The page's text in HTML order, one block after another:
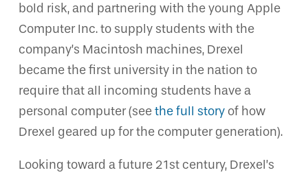
bold risk, and partnering with the young Apple
Computer Inc. to supply students with the
company’s Macintosh machines, Drexel
became the first university in the nation to
require that all incoming students have a
personal computer (seethe full story of how
Drexel geared up for the computer generation).
Looking toward a future 21st century, Drexel’s